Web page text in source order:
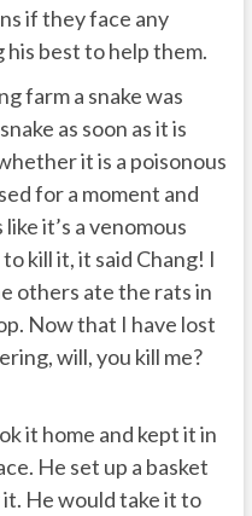
if they face any
best to help them.
farm a snake was
as soon as it is
it is a poisonous
for a moment and
it’s a venomous
kill it, it said Chang! I
others ate the rats in
Now that I have lost
will, you kill me?
it home and kept it in
He set up a basket
He would take it to